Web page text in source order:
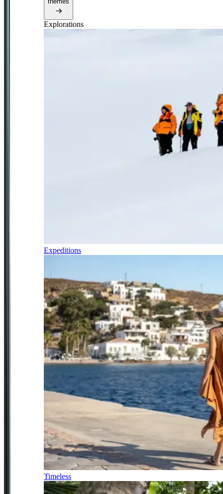
Explorations
Expeditions
Timeless